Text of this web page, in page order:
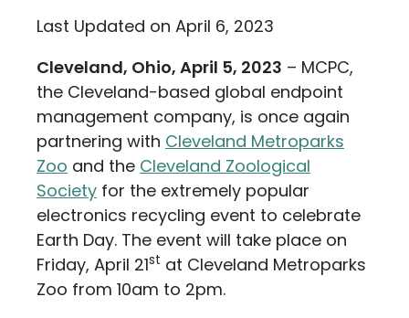
Last Updated on April 6, 2023
Cleveland, Ohio, April 5, 2023 – MCPC,
the Cleveland-based global endpoint
management company, is once again
partnering with Cleveland Metroparks
Zoo and the Cleveland Zoological
Society for the extremely popular
electronics recycling event to celebrate
Earth Day. The event will take place on
Friday, April 21st at Cleveland Metroparks
Zoo from 10am to 2pm.